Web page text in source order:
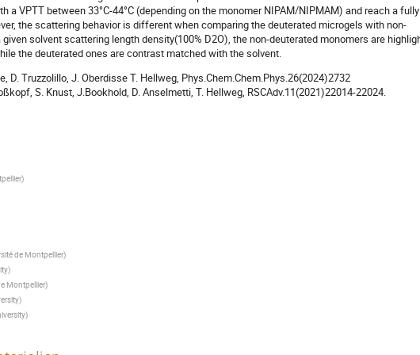
a VPTT between 33°C-44°C (depending on the monomer NIPAM/NIPMAM) and reach a fully
the scattering behavior is different when comparing the deuterated microgels with non-
solvent scattering length density(100% D2O), the non-deuterated monomers are
the deuterated ones are contrast matched with the solvent.
D. Truzzolillo, J. Oberdisse T. Hellweg, Phys.Chem.Chem.Phys.26(2024)2732
S. Knust, J.Bookhold, D. Anselmetti, T. Hellweg, RSCAdv.11(2021)22014-22024.
)
de Montpellier)
)
Montpellier)
)
)